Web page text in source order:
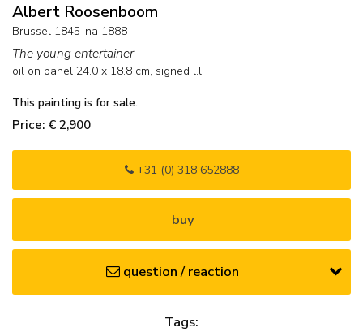
Albert Roosenboom
Brussel 1845-na 1888
The young entertainer
oil on panel 24.0 x 18.8 cm, signed l.l.
This painting is for sale.
Price: € 2,900
+31 (0) 318 652888
buy
question / reaction
Tags: